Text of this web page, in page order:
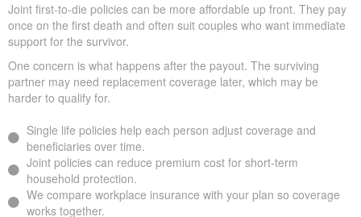
Joint first-to-die policies can be more affordable up front. They pay
once on the first death and often suit couples who want immediate
support for the survivor.
One concern is what happens after the payout. The surviving
partner may need replacement coverage later, which may be
harder to qualify for.
Single life policies help each person adjust coverage and
beneficiaries over time.
Joint policies can reduce premium cost for short-term
household protection.
We compare workplace insurance with your plan so coverage
works together.